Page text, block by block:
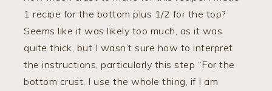
1 recipe for the bottom plus 1/2 for the top?
Seems like it was likely too much, as it was
quite thick, but I wasn’t sure how to interpret
the instructions, particularly this step “For the
bottom crust, I use the whole thing, if I am